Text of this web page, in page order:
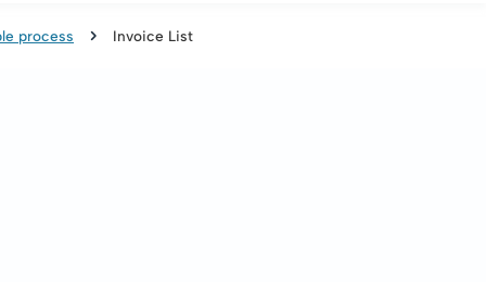
process Invoice List